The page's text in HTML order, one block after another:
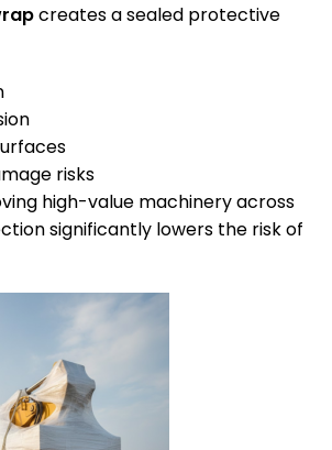
creates a sealed protective
risks
high-value machinery across
significantly lowers the risk of